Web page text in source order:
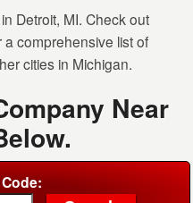
Detroit, MI. Check out
comprehensive list of
cities in Michigan.
Near